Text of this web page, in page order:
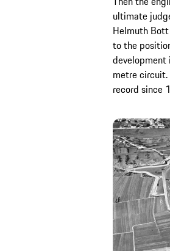
ultimate
Helmuth
to the
metre
record since